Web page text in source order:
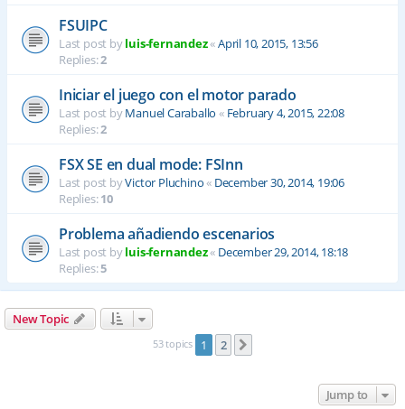
FSUIPC
Last post byluis-fernandez«April 10, 2015, 13:56
Replies:2
Iniciar el juego con el motor parado
Last post byManuel Caraballo « February 4, 2015, 22:08
Replies:2
FSX SE en dual mode: FSInn
Last post byVictor Pluchino« December 30, 2014, 19:06
Replies:10
Problema añadiendo escenarios
Last post byluis-fernandez« December 29, 2014, 18:18
Replies:5
New Topic
53 topics 1 2
Jump to